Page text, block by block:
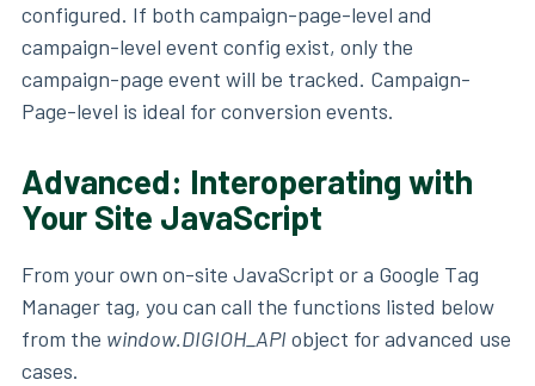
configured. If both campaign-page-level and
campaign-level event config exist, only the
campaign-page event will be tracked. Campaign-
Page-level is ideal for conversion events.
Advanced: Interoperating with
Your Site JavaScript
From your own on-site JavaScript or a Google Tag
Manager tag, you can call the functions listed below
from the window.DIGIOH_API object for advanced use
cases.